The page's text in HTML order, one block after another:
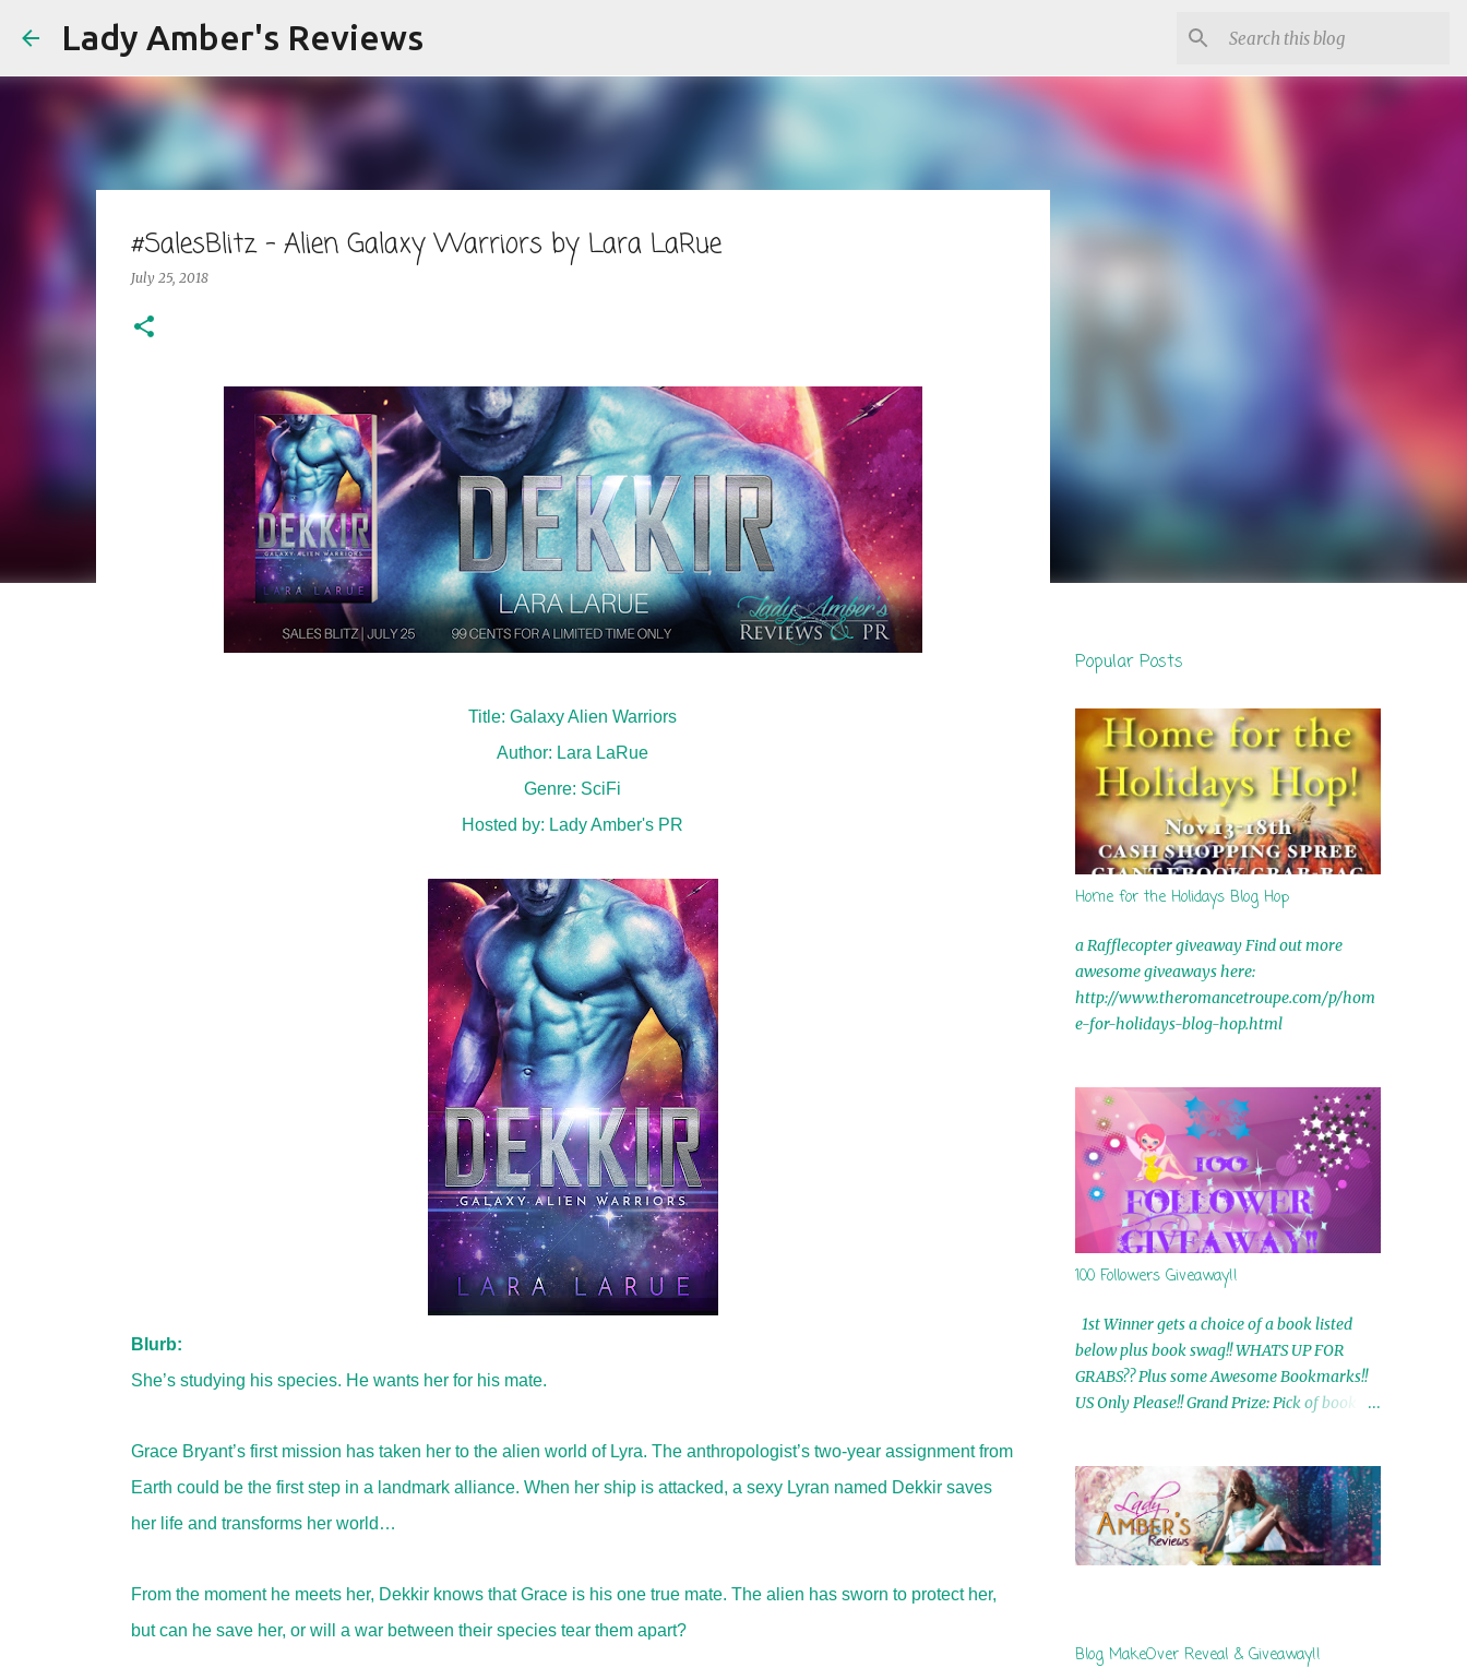
Lady Amber's Reviews
#SalesBlitz - Alien Galaxy Warriors by Lara LaRue
July 25, 2018
Title: Galaxy Alien Warriors
Author: Lara LaRue
Genre: SciFi
Hosted by: Lady Amber's PR
Blurb:
She’s studying his species. He wants her for his mate.
Grace Bryant’s first mission has taken her to the alien world of Lyra. The anthropologist’s two-year assignment from
Earth could be the first step in a landmark alliance. When her ship is attacked, a sexy Lyran named Dekkir saves
her life and transforms her world…
From the moment he meets her, Dekkir knows that Grace is his one true mate. The alien has sworn to protect her,
but can he save her, or will a war between their species tear them apart?
Popular Posts
Home for the Holidays Blog Hop
a Rafflecopter giveaway Find out more
awesome giveaways here:
http://www.theromancetroupe.com/p/hom
e-for-holidays-blog-hop.html
100 Followers Giveaway!!
1st Winner gets a choice of a book listed
below plus book swag!! WHATS UP FOR
GRABS?? Plus some Awesome Bookmarks!!
US Only Please!! Grand Prize: Pick of book on
by Airicka Phoenix 4th Winner: Blood Magic
Ebook by Zoey Sweete 5th Winner:
Cornerstone Ebook By Misty Provencher
6th Winner: In My Dreams Ebook By Cameo
Ebook by Shannon Phoenix 10th
Blog MakeOver Reveal & Giveaway!!